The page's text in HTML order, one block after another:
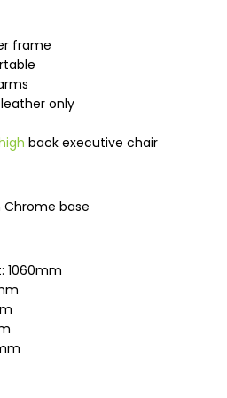
frame
only
back executive chair
Chrome base
1060mm